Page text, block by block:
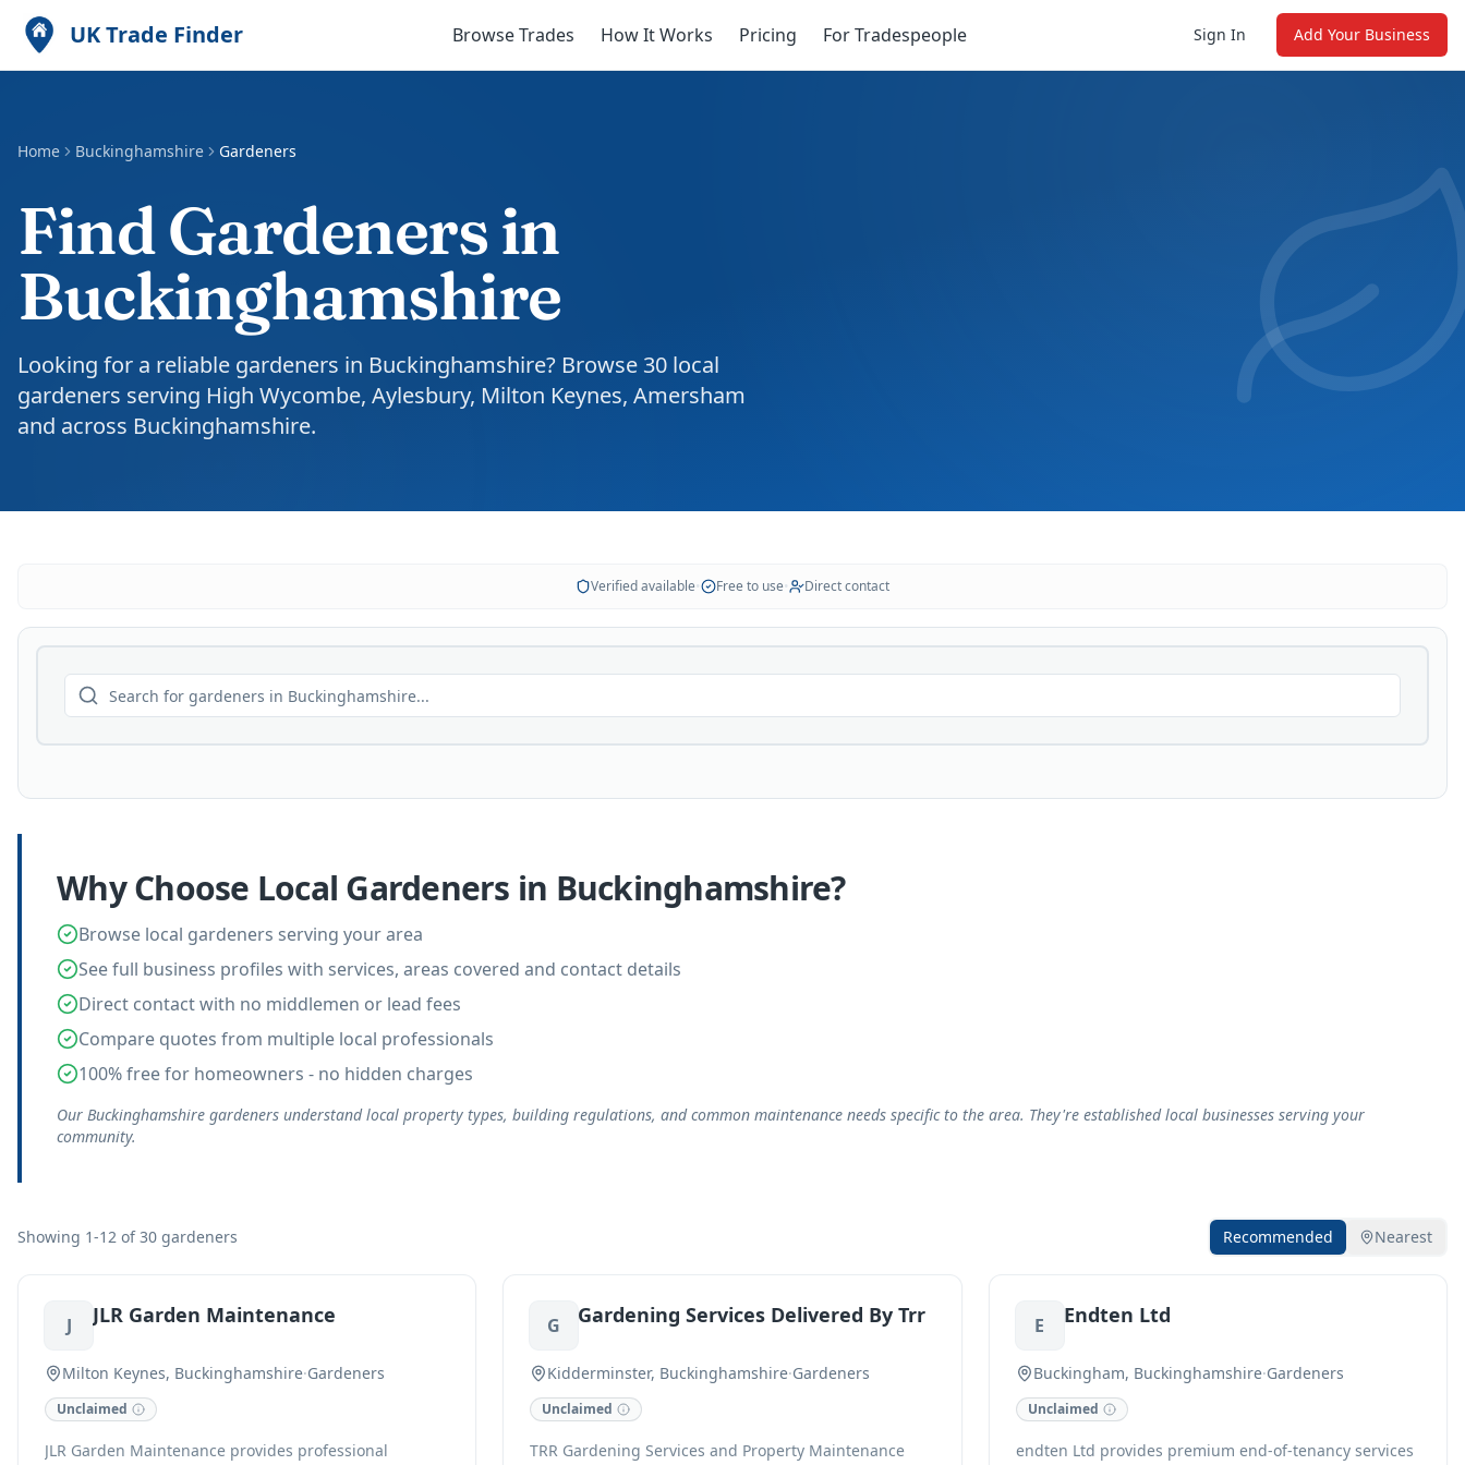
UK Trade Finder Browse Trades How It Works Pricing For Tradespeople Sign In Add Your Business
Home Buckinghamshire Gardeners
Find Gardeners in
Buckinghamshire
Looking for a reliable gardeners in Buckinghamshire? Browse 30 local
gardeners serving High Wycombe, Aylesbury, Milton Keynes, Amersham
and across Buckinghamshire.
Verified available• Free to use• Direct contact
Why Choose Local Gardeners in Buckinghamshire?
Browse local gardeners serving your area
See full business profiles with services, areas covered and contact details
Direct contact with no middlemen or lead fees
Compare quotes from multiple local professionals
100% free for homeowners - no hidden charges
Our Buckinghamshire gardeners understand local property types, building regulations, and common maintenance needs specific to the area. They're established local businesses serving your
community.
Showing 1-12 of 30 gardeners Recommended Nearest
J JLR Garden Maintenance
Milton Keynes, Buckinghamshire·Gardeners
Unclaimed
JLR Garden Maintenance provides professional
G Gardening Services Delivered By Trr
Kidderminster, Buckinghamshire·Gardeners
Unclaimed
TRR Gardening Services and Property Maintenance
E Endten Ltd
Buckingham, Buckinghamshire·Gardeners
Unclaimed
endten Ltd provides premium end-of-tenancy services